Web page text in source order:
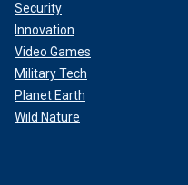
Security
Innovation
Video Games
Military Tech
Planet Earth
Wild Nature